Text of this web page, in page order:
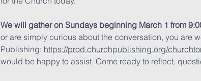
We will gather on Sundays beginning March 1 from
or are simply curious about the conversation, you are
Publishing: https://prod.churchpublishing.org/
would be happy to assist. Come ready to reflect,